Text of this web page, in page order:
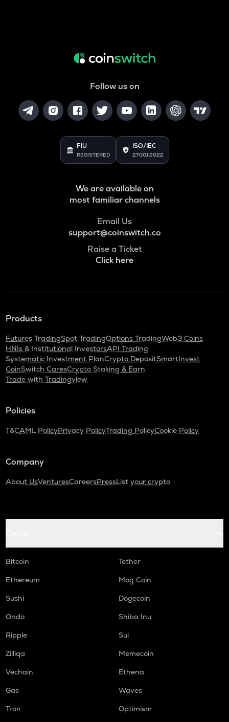
Follow us on
FIU
REGISTERED
ISO/IEC
27001:2022
We are available on
most familiar channels
Email Us
support@coinswitch.co
Raise a Ticket
Click here
Products
Futures TradingSpot TradingOptions TradingWeb3 Coins
HNIs & Institutional InvestorsAPI Trading
Systematic Investment PlanCrypto DepositSmartInvest
CoinSwitch CaresCrypto Staking & Earn
Trade with Tradingview
Policies
T&CAML PolicyPrivacy PolicyTrading PolicyCookie Policy
Company
About UsVenturesCareersPressList your crypto
Bitcoin
Tether
Ethereum
Mog Coin
Sushi
Dogecoin
Ondo
Shiba Inu
Ripple
Sui
Zilliqa
Memecoin
Vechain
Ethena
Gas
Waves
Tron
Optimism